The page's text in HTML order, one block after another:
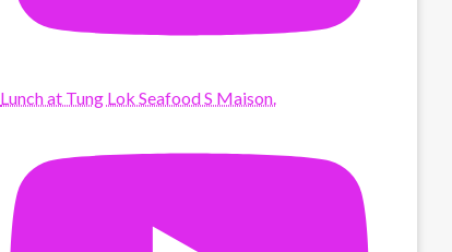
Lunch at Tung Lok Seafood S Maison.